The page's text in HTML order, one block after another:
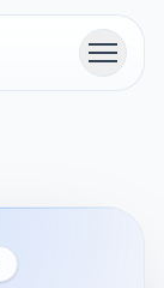
Menu